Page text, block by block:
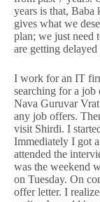
years is that, Baba
gives what we
plan; we just need
are getting
I work for an IT
searching for a job
Nava Guruvar
any job offers.
visit Shirdi. I
Immediately I got
attended the
was the weekend
on Tuesday. On
offer letter. I